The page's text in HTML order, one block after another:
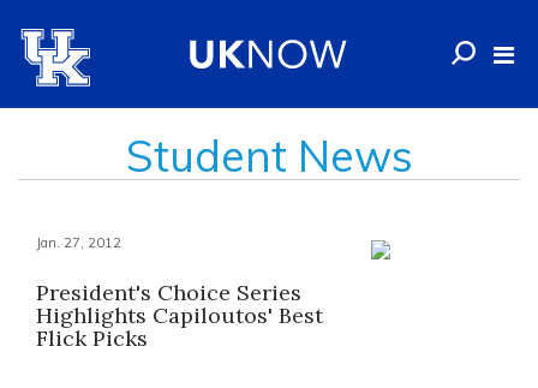
Student News
Jan. 27, 2012
President's Choice Series
Highlights Capiloutos' Best
Flick Picks